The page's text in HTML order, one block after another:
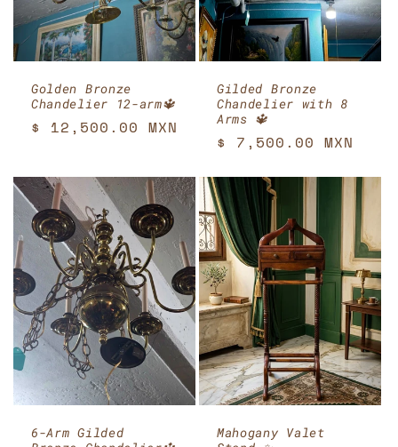
Golden Bronze
Chandelier 12-arm🔱
Regular
$ 12,500.00 MXN
Gilded Bronze
Chandelier with 8
Arms 🔱
Regular
$ 7,500.00 MXN
6-Arm Gilded
Mahogany Valet